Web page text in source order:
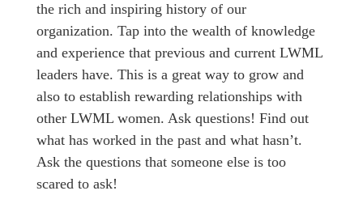
the rich and inspiring history of our
organization. Tap into the wealth of knowledge
and experience that previous and current LWML
leaders have. This is a great way to grow and
also to establish rewarding relationships with
other LWML women. Ask questions! Find out
what has worked in the past and what hasn’t.
Ask the questions that someone else is too
scared to ask!